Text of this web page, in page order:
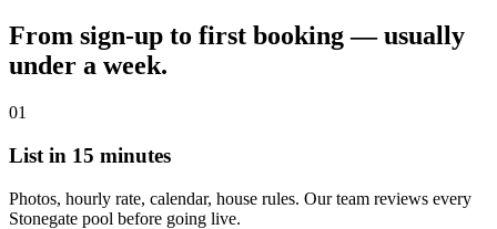
From sign-up to first booking — usually
under a week.
01
List in 15 minutes
Photos, hourly rate, calendar, house rules. Our team reviews every
Stonegate pool before going live.